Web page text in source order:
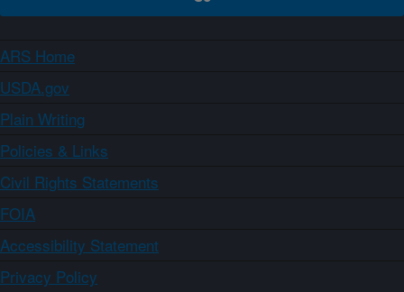
ARS Home
USDA.gov
Plain Writing
Policies & Links
Civil Rights Statements
FOIA
Accessibility Statement
Privacy Policy